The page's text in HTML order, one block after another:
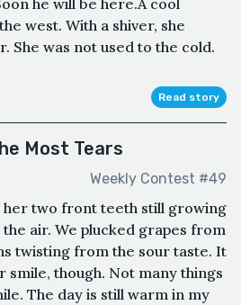
he will be here.A cool
west. With a shiver, she
She was not used to the cold.
Read story
Most Tears
Weekly Contest #49
her two front teeth still growing
air. We plucked grapes from
twisting from the sour taste. It
smile, though. Not many things
The day is still warm in my